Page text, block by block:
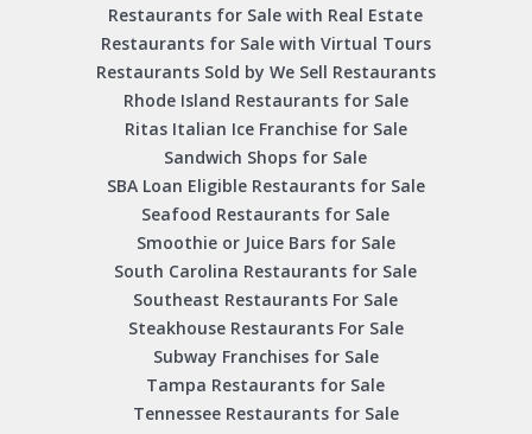
Restaurants for Sale with Real Estate
Restaurants for Sale with Virtual Tours
Restaurants Sold by We Sell Restaurants
Rhode Island Restaurants for Sale
Ritas Italian Ice Franchise for Sale
Sandwich Shops for Sale
SBA Loan Eligible Restaurants for Sale
Seafood Restaurants for Sale
Smoothie or Juice Bars for Sale
South Carolina Restaurants for Sale
Southeast Restaurants For Sale
Steakhouse Restaurants For Sale
Subway Franchises for Sale
Tampa Restaurants for Sale
Tennessee Restaurants for Sale